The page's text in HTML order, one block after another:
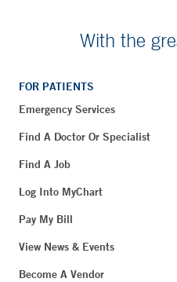
With the
FOR PATIENTS
Emergency Services
Find A Doctor Or Specialist
Find A Job
Log Into MyChart
Pay My Bill
View News & Events
Become A Vendor